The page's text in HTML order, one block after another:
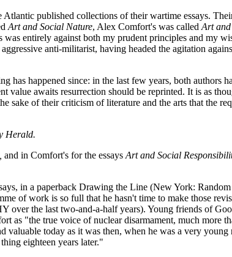
published collections of their wartime essays.
Art and Social Nature, Alex Comfort's was called Art
was entirely against both my prudent principles and
anti-militarist, having headed the agitation
has happened since: in the last few years, both authors
value awaits resurrection should be reprinted. It is as
of their criticism of literature and the arts that the
Herald.
and in Comfort's for the essays Art and Social
in a paperback Drawing the Line (New York:
of work is so full that he hasn't time to make those
the last two-and-a-half years). Young friends of
"the true voice of nuclear disarmament, much more
valuable today as it was then, when he was a very
eighteen years later."